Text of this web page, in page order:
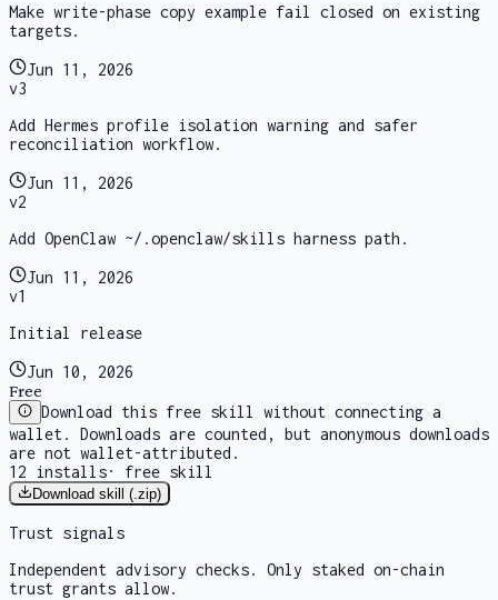
Make write-phase copy example fail closed on existing
targets.
Jun 11, 2026
v3
Add Hermes profile isolation warning and safer
reconciliation workflow.
Jun 11, 2026
v2
Add OpenClaw ~/.openclaw/skills harness path.
Jun 11, 2026
v1
Initial release
Jun 10, 2026
Free
Download this free skill without connecting a
wallet. Downloads are counted, but anonymous downloads
are not wallet-attributed.
12
installs· free skill
Download skill (.zip)
Trust signals
Independent advisory checks. Only staked on-chain
trust grants allow.